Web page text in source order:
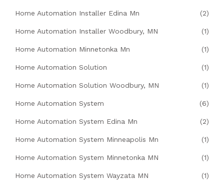
Home Automation Installer Edina Mn (2)
Home Automation Installer Woodbury, MN (1)
Home Automation Minnetonka Mn (1)
Home Automation Solution (1)
Home Automation Solution Woodbury, MN (1)
Home Automation System (6)
Home Automation System Edina Mn (2)
Home Automation System Minneapolis Mn (1)
Home Automation System Minnetonka MN (1)
Home Automation System Wayzata MN (1)